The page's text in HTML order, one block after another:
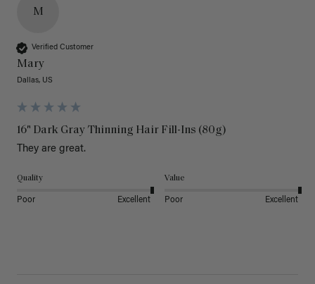
M
Verified Customer
Mary
Dallas, US
16" Dark Gray Thinning Hair Fill-Ins (80g)
They are great.
Quality
Poor Excellent
Value
Poor Excellent